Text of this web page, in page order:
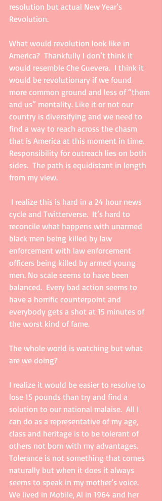
resolution but actual New Year’s
Revolution.
What would revolution look like in
America?  Thankfully I don’t think it
would resemble Che Guevera.  I think it
would be revolutionary if we found
more common ground and less of “them
and us” mentality. Like it or not our
country is diversifying and we need to
find a way to reach across the chasm
that is America at this moment in time.
Responsibility for outreach lies on both
sides.  The path is equidistant in length
from my view.
cycle and Twitterverse.  It’s hard to
reconcile what happens with unarmed
black men being killed by law
enforcement with law enforcement
officers being killed by armed young
men. No scale seems to have been
balanced.  Every bad action seems to
have a horrific counterpoint and
everybody gets a shot at 15 minutes of
the worst kind of fame.
The whole world is watching but what
are we doing?
I realize it would be easier to resolve to
lose 15 pounds than try and find a
solution to our national malaise.  All I
can do as a representative of my age,
class and heritage is to be tolerant of
others not born with my advantages.
Tolerance is not something that comes
naturally but when it does it always
seems to speak in my mother’s voice.
We lived in Mobile, Al in 1964 and her